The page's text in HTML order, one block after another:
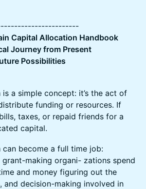
Capital Allocation Handbook
Journey from Present
Possibilities
a simple concept: it’s the act of
funding or resources. If
taxes, or repaid friends for a
capital.
become a full time job:
making organi- zations spend
and money figuring out the
and decision-making involved in